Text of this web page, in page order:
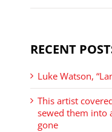
RECENT
Luke Watson,
This artist
sewed them into
gone